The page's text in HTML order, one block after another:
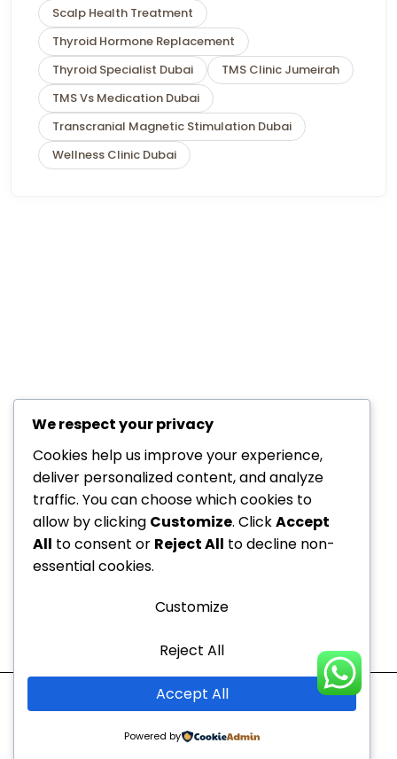
Scalp Health Treatment
Thyroid Hormone Replacement
Thyroid Specialist Dubai
TMS Clinic Jumeirah
TMS Vs Medication Dubai
Transcranial Magnetic Stimulation Dubai
Wellness Clinic Dubai
Dedicated to your
health, every step of the
About Us
Department
Offers
Blogs
Sitemap
6534
229
6534
10:00 AM to 9:00 PM
Fri - Sun 10:00 AM to 7:00 PM
Newcastle Vitality Clinic
We respect your privacy
Cookies help us improve your experience,
deliver personalized content, and analyze
traffic. You can choose which cookies to
allow by clicking Customize. ClickAccept
All to consent or Reject All to decline non-
essential cookies.
Customize
Reject All
Accept All
Powered by